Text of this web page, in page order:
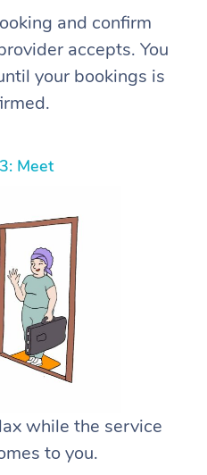
and confirm
accepts. You
your bookings is
Meet
while the service
to you.